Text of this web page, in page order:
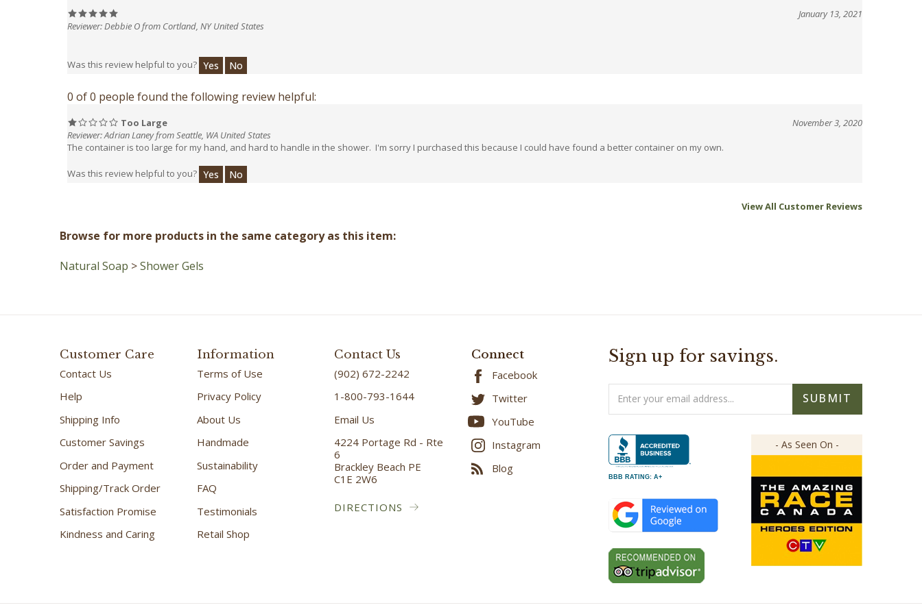
Reviewer: Debbie O from Cortland, NY United States
0 of 0 people found the following review helpful:
Too Large
Reviewer: Adrian Laney from Seattle, WA United States
The container is too large for my hand, and hard to handle in the shower. I'm sorry I purchased this because I could have found a better container on my own.
Was this review helpful to you? Yes No
Shower Gels
Contact Us
Help
Shipping Info
Customer Savings
Order and Payment
Shipping/Track Order
Satisfaction Promise
Kindness and Caring
Terms of Use
Privacy Policy
About Us
Handmade
Sustainability
FAQ
Testimonials
Retail Shop
(902) 672-2242
1-800-793-1644
Email Us
4224 Portage Rd - Rte
Brackley Beach PE
C1E 2W6
DIRECTIONS
Facebook
Twitter
YouTube
Instagram
Blog
Email
Address
BBB RATING: A+